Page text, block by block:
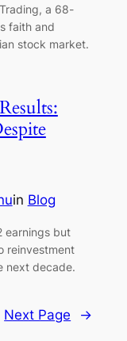
a 68-
faith and
stock market.
in Blog
earnings but
reinvestment
next decade.
Next Page →